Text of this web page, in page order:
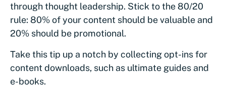
through thought leadership. Stick to the 80/20
rule: 80% of your content should be valuable and
20% should be promotional.
Take this tip up a notch by collecting opt-ins for
content downloads, such as ultimate guides and
e-books.